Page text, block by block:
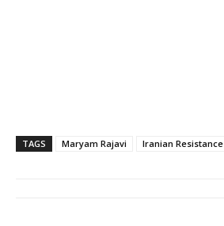
TAGS Maryam Rajavi Iranian Resistance